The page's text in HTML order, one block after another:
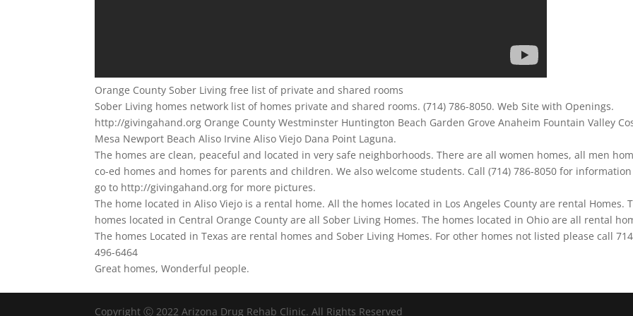
Orange County Sober Living free list of private and shared rooms
Sober Living homes network list of homes private and shared rooms. (714) 786-8050. Web Site with Openings.
http://givingahand.org Orange County Westminster Huntington Beach Garden Grove Anaheim Fountain Valley
Mesa Newport Beach Aliso Irvine Aliso Viejo Dana Point Laguna.
The homes are clean, peaceful and located in very safe neighborhoods. There are all women homes, all men
co-ed homes and homes for parents and children. We also welcome students. Call (714) 786-8050 for
go to http://givingahand.org for more pictures.
The home located in Aliso Viejo is a rental home. All the homes located in Los Angeles County are rental Homes.
homes located in Central Orange County are all Sober Living Homes. The homes located in Ohio are all rental
The homes Located in Texas are rental homes and Sober Living Homes. For other homes not listed please call 714
496-6464
Great homes, Wonderful people.
Copyright Ⓒ 2022 Arizona Drug Rehab Clinic. All Rights Reserved